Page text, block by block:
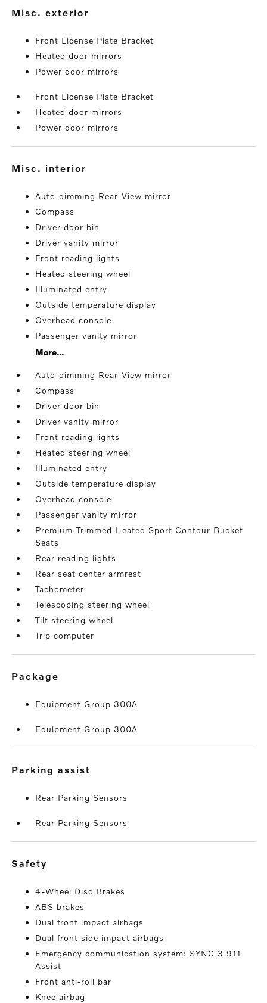
misc. exterior
Front License Plate Bracket
Heated door mirrors
Power door mirrors
Front License Plate Bracket
Heated door mirrors
Power door mirrors
misc. interior
Auto-dimming Rear-View mirror
Compass
Driver door bin
Driver vanity mirror
Front reading lights
Heated steering wheel
Illuminated entry
Outside temperature display
Overhead console
Passenger vanity mirror
More...
Auto-dimming Rear-View mirror
Compass
Driver door bin
Driver vanity mirror
Front reading lights
Heated steering wheel
Illuminated entry
Outside temperature display
Overhead console
Passenger vanity mirror
Premium-Trimmed Heated Sport Contour Bucket
Seats
Rear reading lights
Rear seat center armrest
Tachometer
Telescoping steering wheel
Tilt steering wheel
Trip computer
package
Equipment Group 300A
Equipment Group 300A
parking assist
Rear Parking Sensors
Rear Parking Sensors
safety
4-Wheel Disc Brakes
ABS brakes
Dual front impact airbags
Dual front side impact airbags
Emergency communication system: SYNC 3 911
Assist
Front anti-roll bar
Knee airbag